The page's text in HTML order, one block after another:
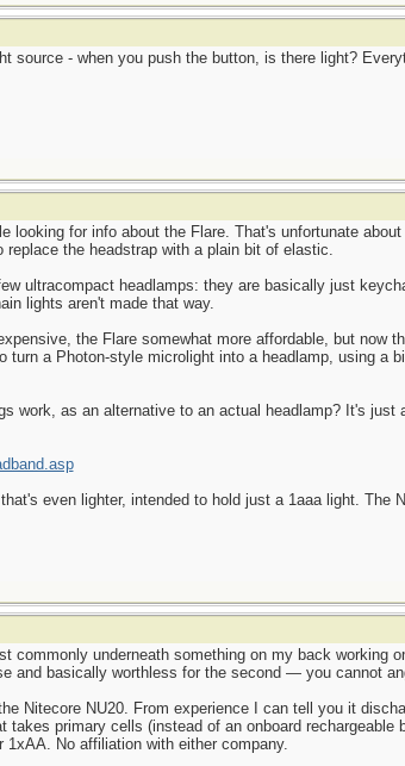
source - when you push the button, is there light?
looking for info about the Flare. That's unfortunate
the headstrap with a plain bit of elastic.
ultracompact headlamps: they are basically just
lights aren't made that way.
the Flare somewhat more affordable, but now
turn a Photon-style microlight into a headlamp, using a
work, as an alternative to an actual headlamp? It's just
even lighter, intended to hold just a 1aaa light. The
commonly underneath something on my back working
and basically worthless for the second — you cannot
Nitecore NU20. From experience I can tell you it
takes primary cells (instead of an onboard rechargeable
1xAA. No affiliation with either company.